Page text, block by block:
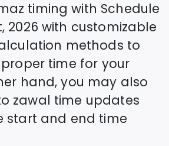
timing with Schedule
2026 with customizable
methods to
time for your
hand, you may also
zawal time updates
start and end time